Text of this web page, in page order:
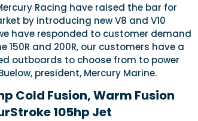
Racing have raised the bar for
by introducing new V8 and V10
have responded to customer demand
150R and 200R, our customers have a
outboards to choose from to power
president, Mercury Marine.
Cold Fusion, Warm Fusion
105hp Jet